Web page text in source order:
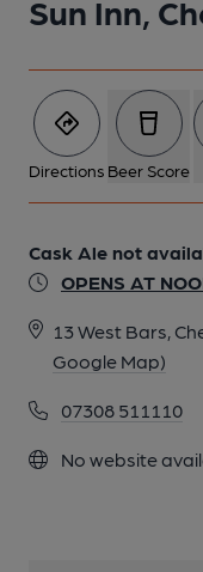
Sun Inn,
Directions Beer Score
Cask Ale not
OPENS AT
13 West Bars,
Google Map)
07308 511110
No website